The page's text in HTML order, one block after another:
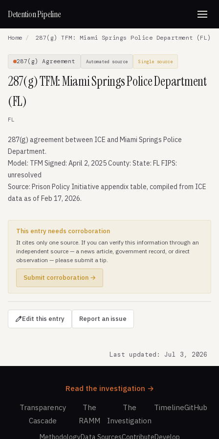
Detention Pipeline
Home / 287(g) TFM: Miami Springs Police Department (FL)
287(g) Agreement Automated source Single source
287(g) TFM: Miami Springs Police Department
(FL)
FL
287(g) agreement between ICE and Miami Springs Police
Department.
Model: TFM Signed: April 2, 2025 County: State: FL FIPS:
unresolved
Source: Prison Policy Initiative appendix table, compiled from ICE
data as of Feb 17, 2026.
This entry needs corroboration
It cites only one source. If you can verify this information through an
independent source — a news article, government record, or direct
observation — please submit a tip.
Submit corroboration →
Edit this entry Report an issue
Last updated: Jul 3, 2026
Read the investigation →
Transparency
Cascade
The
RAMM
The
Investigation
TimelineGitHub
MethodologyData SourcesContributeDevelop